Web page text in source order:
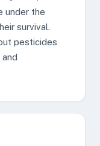
under the
survival.
pesticides